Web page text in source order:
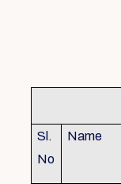
Sl.
No
Name